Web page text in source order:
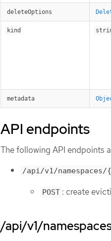
deleteOptions
kind
metadata
API endpoints
The following API endpoints
/api/v1/namespaces/
POST : create
/api/v1/